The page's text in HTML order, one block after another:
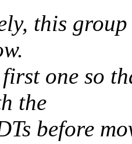
this
one so
the
before